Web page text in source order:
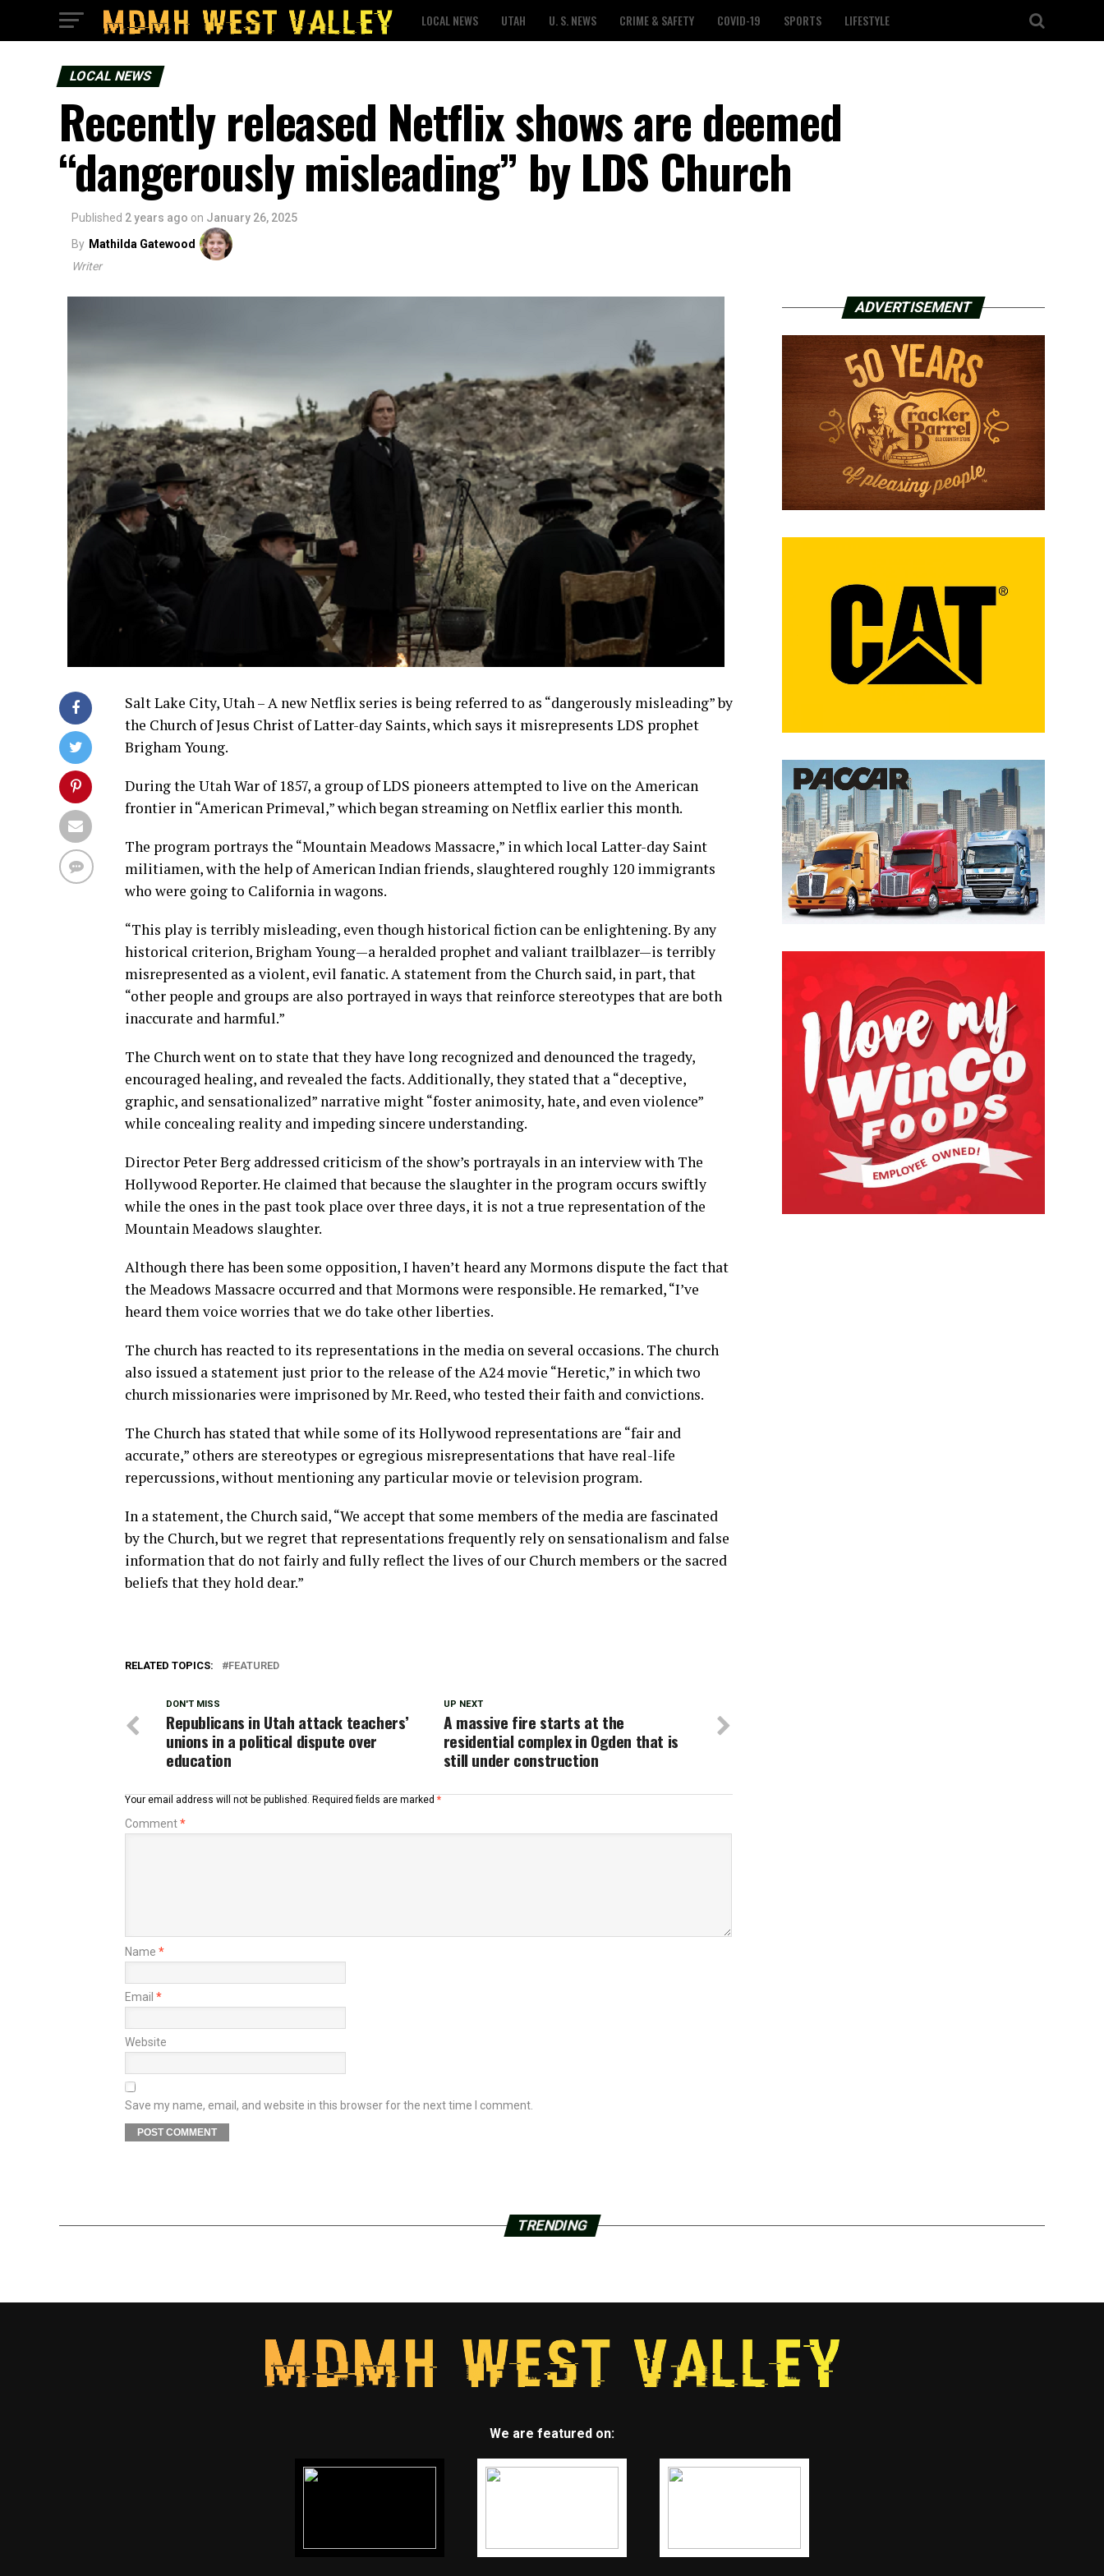
LOCAL NEWS UTAH U. S. NEWS CRIME & SAFETY COVID-19 SPORTS LIFESTYLE
LOCAL NEWS
Recently released Netflix shows are deemed
“dangerously misleading” by LDS Church
Published 2 years ago on January 26, 2025
By Mathilda Gatewood
Writer
Salt Lake City, Utah – A new Netflix series is being referred to as “dangerously misleading” by
the Church of Jesus Christ of Latter-day Saints, which says it misrepresents LDS prophet
Brigham Young.
During the Utah War of 1857, a group of LDS pioneers attempted to live on the American
frontier in “American Primeval,” which began streaming on Netflix earlier this month.
The program portrays the “Mountain Meadows Massacre,” in which local Latter-day Saint
militiamen, with the help of American Indian friends, slaughtered roughly 120 immigrants
who were going to California in wagons.
“This play is terribly misleading, even though historical fiction can be enlightening. By any
historical criterion, Brigham Young—a heralded prophet and valiant trailblazer—is terribly
misrepresented as a violent, evil fanatic. A statement from the Church said, in part, that
“other people and groups are also portrayed in ways that reinforce stereotypes that are both
inaccurate and harmful.”
The Church went on to state that they have long recognized and denounced the tragedy,
encouraged healing, and revealed the facts. Additionally, they stated that a “deceptive,
graphic, and sensationalized” narrative might “foster animosity, hate, and even violence”
while concealing reality and impeding sincere understanding.
Director Peter Berg addressed criticism of the show’s portrayals in an interview with The
Hollywood Reporter. He claimed that because the slaughter in the program occurs swiftly
while the ones in the past took place over three days, it is not a true representation of the
Mountain Meadows slaughter.
Although there has been some opposition, I haven’t heard any Mormons dispute the fact that
the Meadows Massacre occurred and that Mormons were responsible. He remarked, “I’ve
heard them voice worries that we do take other liberties.
The church has reacted to its representations in the media on several occasions. The church
also issued a statement just prior to the release of the A24 movie “Heretic,” in which two
church missionaries were imprisoned by Mr. Reed, who tested their faith and convictions.
The Church has stated that while some of its Hollywood representations are “fair and
accurate,” others are stereotypes or egregious misrepresentations that have real-life
repercussions, without mentioning any particular movie or television program.
In a statement, the Church said, “We accept that some members of the media are fascinated
by the Church, but we regret that representations frequently rely on sensationalism and false
information that do not fairly and fully reflect the lives of our Church members or the sacred
beliefs that they hold dear.”
RELATED TOPICS: FEATURED
UP NEXT
A massive fire starts at the
residential complex in Ogden that is
still under construction
DON'T MISS
Republicans in Utah attack teachers’
unions in a political dispute over
education
Your email address will not be published. Required fields are marked *
Comment*
Name *
Email *
Website
Save my name, email, and website in this browser for the next time I comment.
ADVERTISEMENT
TRENDING
We are featured on: